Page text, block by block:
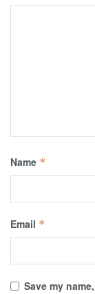
Name *
Email *
Save my